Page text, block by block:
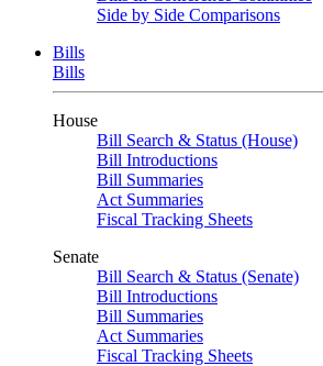
Side by Side Comparisons
Bills
Bills
House
Bill Search & Status (House)
Bill Introductions
Bill Summaries
Act Summaries
Fiscal Tracking Sheets
Senate
Bill Search & Status (Senate)
Bill Introductions
Bill Summaries
Act Summaries
Fiscal Tracking Sheets